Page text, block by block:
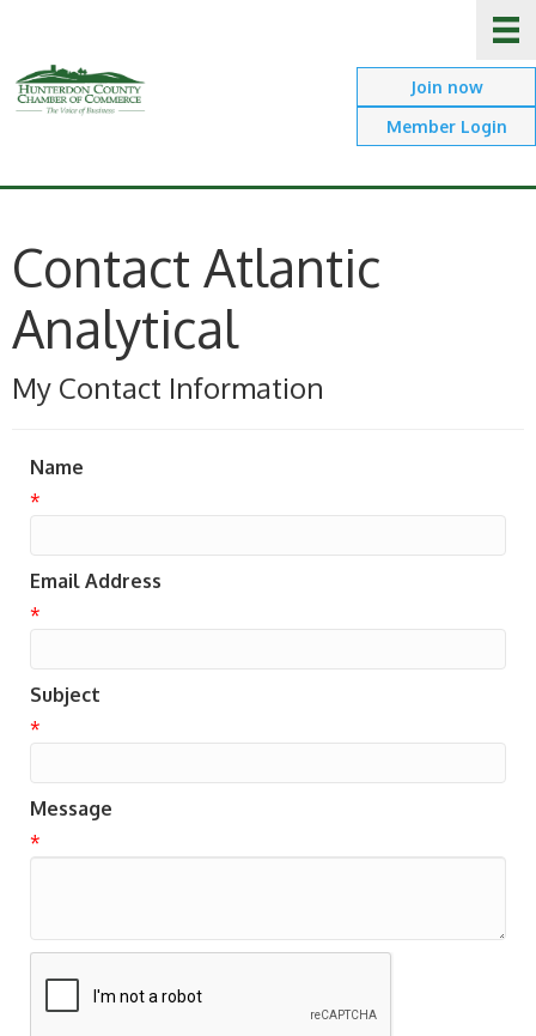
Join now
Member Login
Contact Atlantic
Analytical
My Contact Information
Name
*
Email Address
*
Subject
*
Message
*